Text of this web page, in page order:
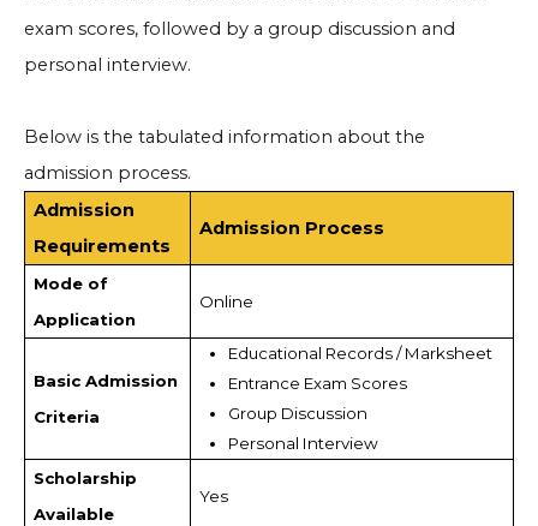
exam scores, followed by a group discussion and
personal interview.
Below is the tabulated information about the
admission process.
Admission
Requirements
Admission Process
Mode of
Application
Online
Basic Admission
Criteria
Educational Records / Marksheet
Entrance Exam Scores
Group Discussion
Personal Interview
Scholarship
Available
Yes